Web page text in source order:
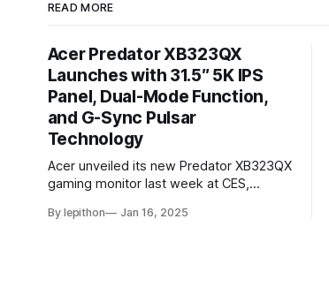
READ MORE
Acer Predator XB323QX
Launches with 31.5″ 5K IPS
Panel, Dual-Mode Function,
and G-Sync Pulsar
Technology
Acer unveiled its new Predator XB323QX
gaming monitor last week at CES,
powered by an IPS LCD panel. This large
By lepithon Jan 16, 2025